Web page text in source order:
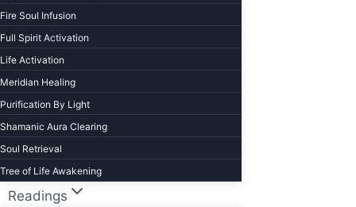
Fire Soul Infusion
Full Spirit Activation
Life Activation
Meridian Healing
Purification By Light
Shamanic Aura Clearing
Soul Retrieval
Tree of Life Awakening
Readings